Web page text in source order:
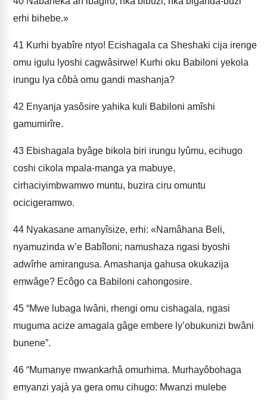
erhi bihebe.»
41 Kurhi byabîre ntyo! Ecishagala ca Sheshaki cija irenge
omu igulu lyoshi cagwâsirwe! Kurhi oku Babiloni yekola
irungu lya côbà omu ga­ndi mashanja?
42 Enyanja yasôsire yahika kuli Babiloni amîshi
gamumirîre.
43 Ebishagala byâge bikola biri irungu lyûmu, ecihugo
coshi cikola mpala-manga ya mabuye,
cirhaciyimbwamwo muntu, buzira ciru omuntu
ocicigeramwo.
44 Nyakasane amanyîsize, erhi: «Namâhana Beli,
nyamuzinda w’e Babî­loni; namushaza ngasi byoshi
adwîrhe amirangusa. Amashanja gahusa okukazija
emwâge? Ecôgo ca Babiloni cahongosire.
45 “Mwe lubaga lwâni, rhengi omu cishagala, ngasi
muguma acize amagala gâge embere ly’obukunizi bwâni
bunene”.
46 “Mumanye mwankarhâ omurhima. Murhayôbohaga
emyanzi yajà ya­ gera omu cihugo: Mwanzi mulebe